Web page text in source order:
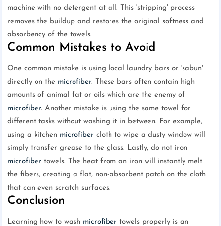
machine with no detergent at all. This 'stripping' process
removes the buildup and restores the original softness and
absorbency of the towels.
Common Mistakes to Avoid
One common mistake is using local laundry bars or 'sabun'
directly on the microfiber. These bars often contain high
amounts of animal fat or oils which are the enemy of
microfiber. Another mistake is using the same towel for
different tasks without washing it in between. For example,
using a kitchen microfiber cloth to wipe a dusty window will
simply transfer grease to the glass. Lastly, do not iron
microfiber towels. The heat from an iron will instantly melt
the fibers, creating a flat, non-absorbent patch on the cloth
that can even scratch surfaces.
Conclusion
Learning how to wash microfiber towels properly is an